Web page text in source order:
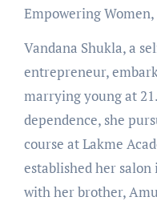
Empowering
Vandana Shukla, a
entrepreneur,
marrying young at
dependence, she
course at Lakme
established her
with her brother,